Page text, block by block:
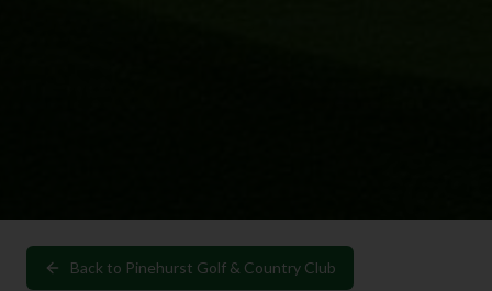
Back to Pinehurst Golf & Country Club